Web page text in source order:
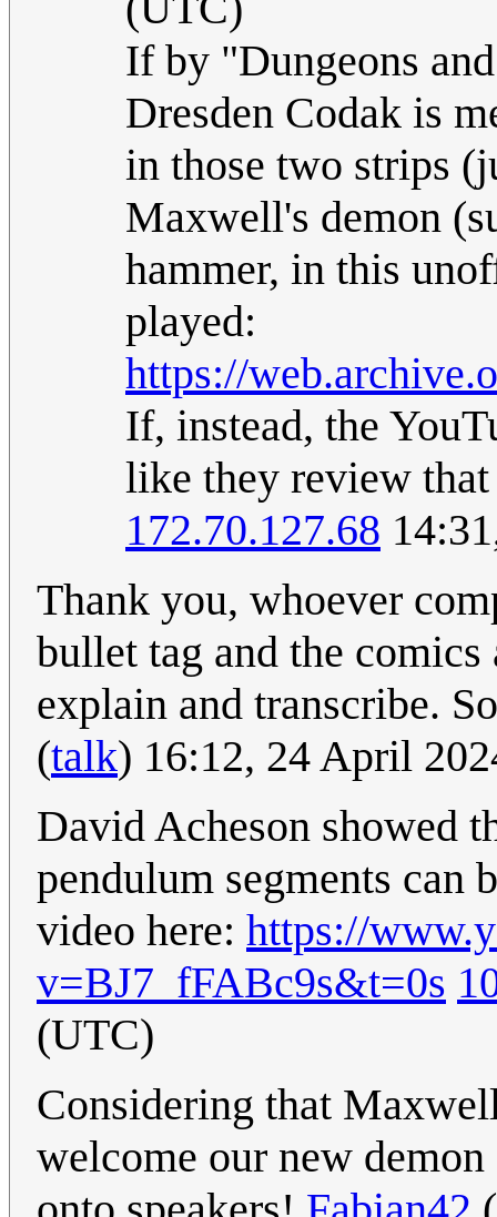
If by "Dungeons
Dresden Codak is
in those two strips
Maxwell's demon
hammer, in this
played:
https://
If, instead, the
like they review
172.70.127.68
Thank you, whoever
bullet tag and the
explain and transcribe.
(talk) 16:12, 24 April
David Acheson showed
pendulum segments can
video here: https://
v=BJ7_fFABc9s&t=0s
(UTC)
Considering that
welcome our new